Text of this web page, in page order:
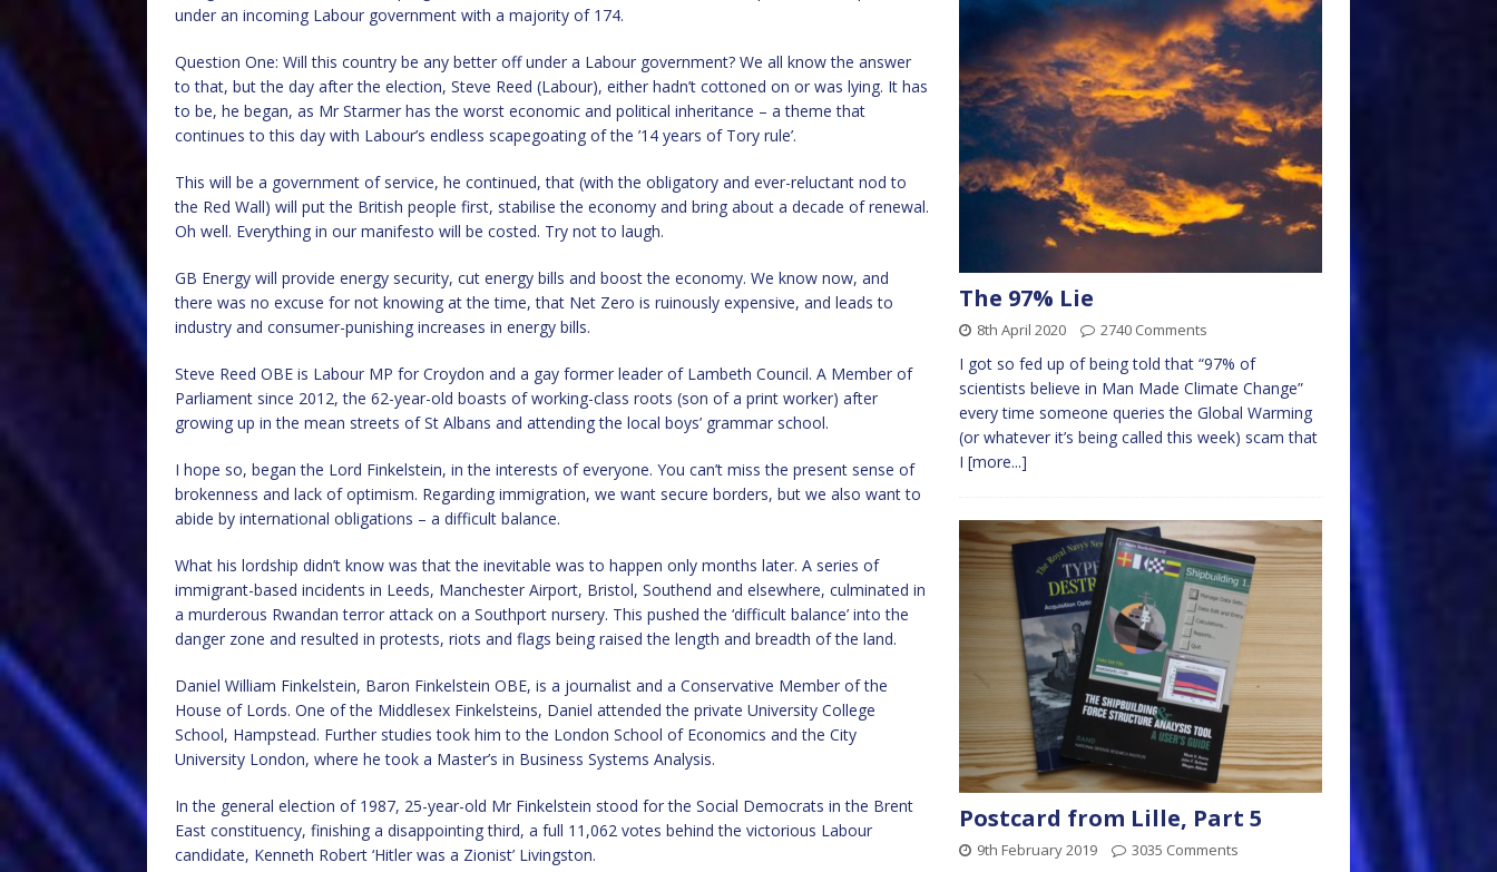
under an incoming Labour government with a majority of 174.
Question One: Will this country be any better off under a Labour government? We all know the answer
to that, but the day after the election, Steve Reed (Labour), either hadn’t cottoned on or was lying. It has
to be, he began, as Mr Starmer has the worst economic and political inheritance – a theme that
continues to this day with Labour’s endless scapegoating of the ’14 years of Tory rule’.
This will be a government of service, he continued, that (with the obligatory and ever-reluctant nod to
the Red Wall) will put the British people first, stabilise the economy and bring about a decade of renewal.
Oh well. Everything in our manifesto will be costed. Try not to laugh.
GB Energy will provide energy security, cut energy bills and boost the economy. We know now, and
there was no excuse for not knowing at the time, that Net Zero is ruinously expensive, and leads to
industry and consumer-punishing increases in energy bills.
Steve Reed OBE is Labour MP for Croydon and a gay former leader of Lambeth Council. A Member of
Parliament since 2012, the 62-year-old boasts of working-class roots (son of a print worker) after
growing up in the mean streets of St Albans and attending the local boys’ grammar school.
I hope so, began the Lord Finkelstein, in the interests of everyone. You can’t miss the present sense of
brokenness and lack of optimism. Regarding immigration, we want secure borders, but we also want to
abide by international obligations – a difficult balance.
What his lordship didn’t know was that the inevitable was to happen only months later. A series of
immigrant-based incidents in Leeds, Manchester Airport, Bristol, Southend and elsewhere, culminated in
a murderous Rwandan terror attack on a Southport nursery. This pushed the ‘difficult balance’ into the
danger zone and resulted in protests, riots and flags being raised the length and breadth of the land.
Daniel William Finkelstein, Baron Finkelstein OBE, is a journalist and a Conservative Member of the
House of Lords. One of the Middlesex Finkelsteins, Daniel attended the private University College
School, Hampstead. Further studies took him to the London School of Economics and the City
University London, where he took a Master’s in Business Systems Analysis.
In the general election of 1987, 25-year-old Mr Finkelstein stood for the Social Democrats in the Brent
East constituency, finishing a disappointing third, a full 11,062 votes behind the victorious Labour
candidate, Kenneth Robert ‘Hitler was a Zionist’ Livingston.
The 97% Lie
8th April 2020 2740 Comments
I got so fed up of being told that “97% of
scientists believe in Man Made Climate Change”
every time someone queries the Global Warming
(or whatever it’s being called this week) scam that
I [more...]
Postcard from Lille, Part 5
9th February 2019 3035 Comments